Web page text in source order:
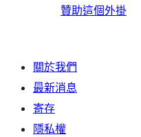
贊助這個外掛
關於我們
最新消息
寄存
隱私權